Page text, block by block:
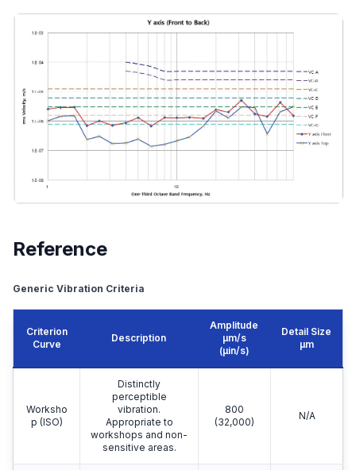
Reference
Generic Vibration Criteria
Criterion
Curve
Description
Amplitude
μm/s
(µin/s)
Detail Size
μm
Worksho
p (ISO)
Distinctly
perceptible
vibration.
Appropriate to
workshops and non-
sensitive areas.
800
(32,000)
N/A